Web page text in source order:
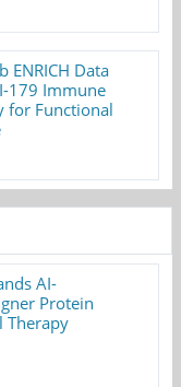
ENRICH Data
179 Immune
for Functional
AI-
Protein
Therapy